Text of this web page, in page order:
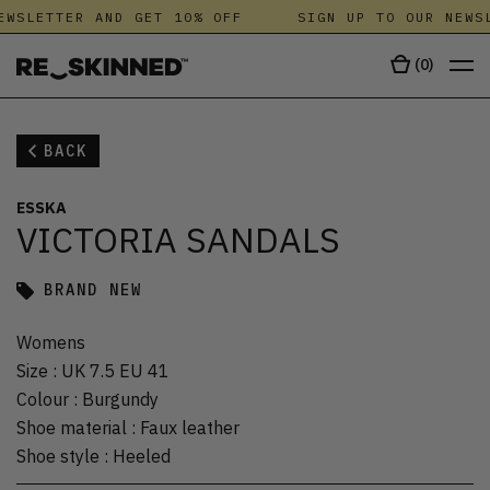
AND GET 10% OFF SIGN UP TO OUR
(0)
BACK
ESSKA
VICTORIA SANDALS
BRAND NEW
Womens
Size : UK 7.5 EU 41
Colour : Burgundy
Shoe material : Faux leather
Shoe style : Heeled